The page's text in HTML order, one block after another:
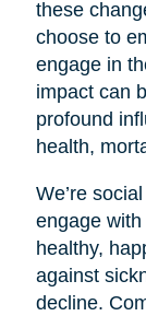
these
choose to
engage in
impact can
profound
health,
We’re
engage with
healthy,
against
decline.